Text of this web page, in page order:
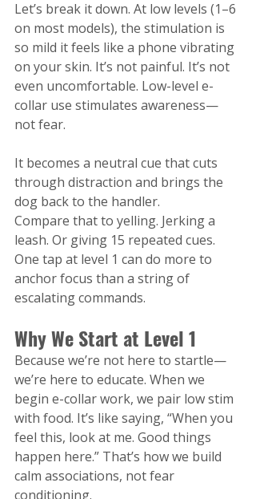
Let’s break it down. At low levels (1–6
on most models), the stimulation is
so mild it feels like a phone vibrating
on your skin. It’s not painful. It’s not
even uncomfortable. Low-level e-
collar use stimulates awareness—
not fear.
It becomes a neutral cue that cuts
through distraction and brings the
dog back to the handler.
Compare that to yelling. Jerking a
leash. Or giving 15 repeated cues.
One tap at level 1 can do more to
anchor focus than a string of
escalating commands.
Why We Start at Level 1
Because we’re not here to startle—
we’re here to educate. When we
begin e-collar work, we pair low stim
with food. It’s like saying, “When you
feel this, look at me. Good things
happen here.” That’s how we build
calm associations, not fear
conditioning​.